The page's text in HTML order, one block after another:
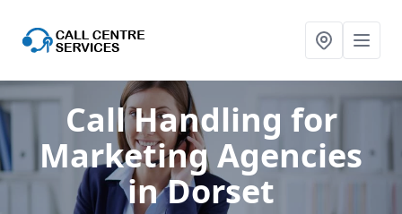
Call Handling for
Marketing Agencies
in Dorset